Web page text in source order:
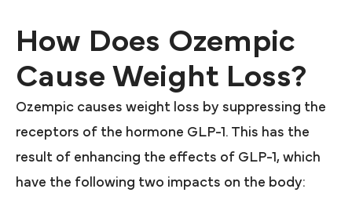
How Does Ozempic
Cause Weight Loss?
Ozempic causes weight loss by suppressing the
receptors of the hormone GLP-1. This has the
result of enhancing the effects of GLP-1, which
have the following two impacts on the body: